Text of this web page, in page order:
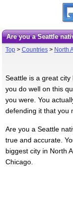
Are you a Seattle
Top> Countries> North
Seattle is a great
you do well on this
you were. You
defending it that you
Are you a Seattle
true and accurate.
biggest city in North
Chicago.